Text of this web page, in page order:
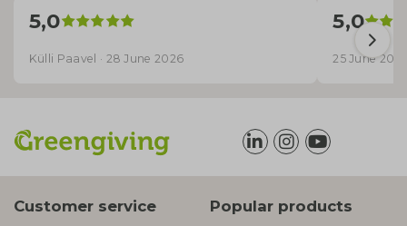
5,0
Külli Paavel · 28 June 2026
5,0
25 June
Customer service Popular products